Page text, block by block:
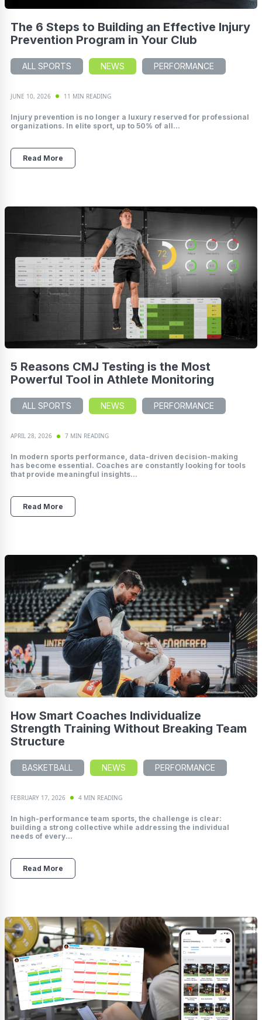
The 6 Steps to Building an Effective Injury
Prevention Program in Your Club
ALL SPORTS NEWS PERFORMANCE
JUNE 10, 2026 11 MIN READING
Injury prevention is no longer a luxury reserved for professional
organizations. In elite sport, up to 50% of all...
Read More
5 Reasons CMJ Testing is the Most
Powerful Tool in Athlete Monitoring
ALL SPORTS NEWS PERFORMANCE
APRIL 28, 2026 7 MIN READING
In modern sports performance, data-driven decision-making
has become essential. Coaches are constantly looking for tools
that provide meaningful insights...
Read More
How Smart Coaches Individualize
Strength Training Without Breaking Team
Structure
BASKETBALL NEWS PERFORMANCE
FEBRUARY 17, 2026 4 MIN READING
In high-performance team sports, the challenge is clear:
building a strong collective while addressing the individual
needs of every...
Read More